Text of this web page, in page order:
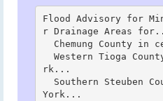
Flood Advisory for
r Drainage Areas
rk...
York...